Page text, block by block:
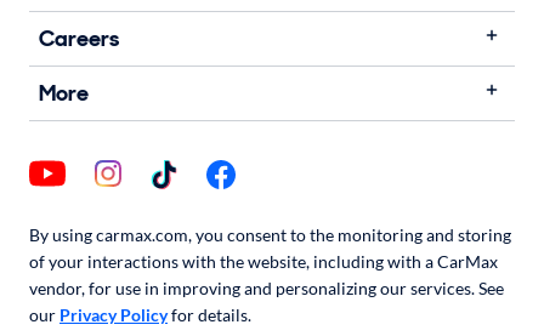
Careers
More
By using carmax.com, you consent to the monitoring and storing
of your interactions with the website, including with a CarMax
vendor, for use in improving and personalizing our services. See
our Privacy Policyfor details.